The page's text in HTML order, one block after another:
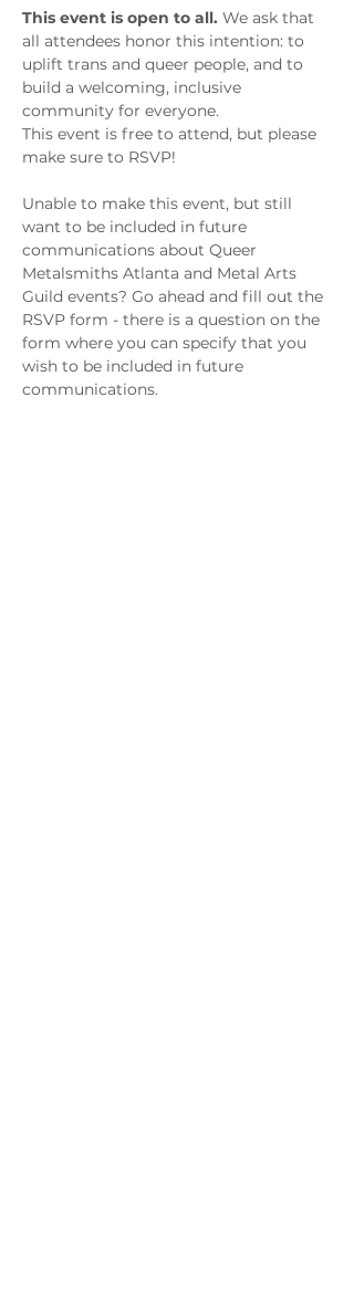
This event is open to all. We ask that
all attendees honor this intention: to
uplift trans and queer people, and to
build a welcoming, inclusive
community for everyone.
This event is free to attend, but please
make sure to RSVP!
Unable to make this event, but still
want to be included in future
communications about Queer
Metalsmiths Atlanta and Metal Arts
Guild events? Go ahead and fill out the
RSVP form - there is a question on the
form where you can specify that you
wish to be included in future
communications.